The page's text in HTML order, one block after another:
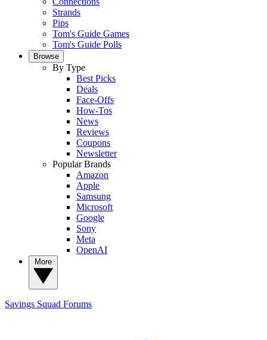
Strands
Pips
Tom's Guide Games
Tom's Guide Polls
Browse
By Type
Best Picks
Deals
Face-Offs
How-Tos
News
Reviews
Coupons
Newsletter
Popular Brands
Amazon
Apple
Samsung
Microsoft
Google
Sony
Meta
OpenAI
Savings Squad Forums